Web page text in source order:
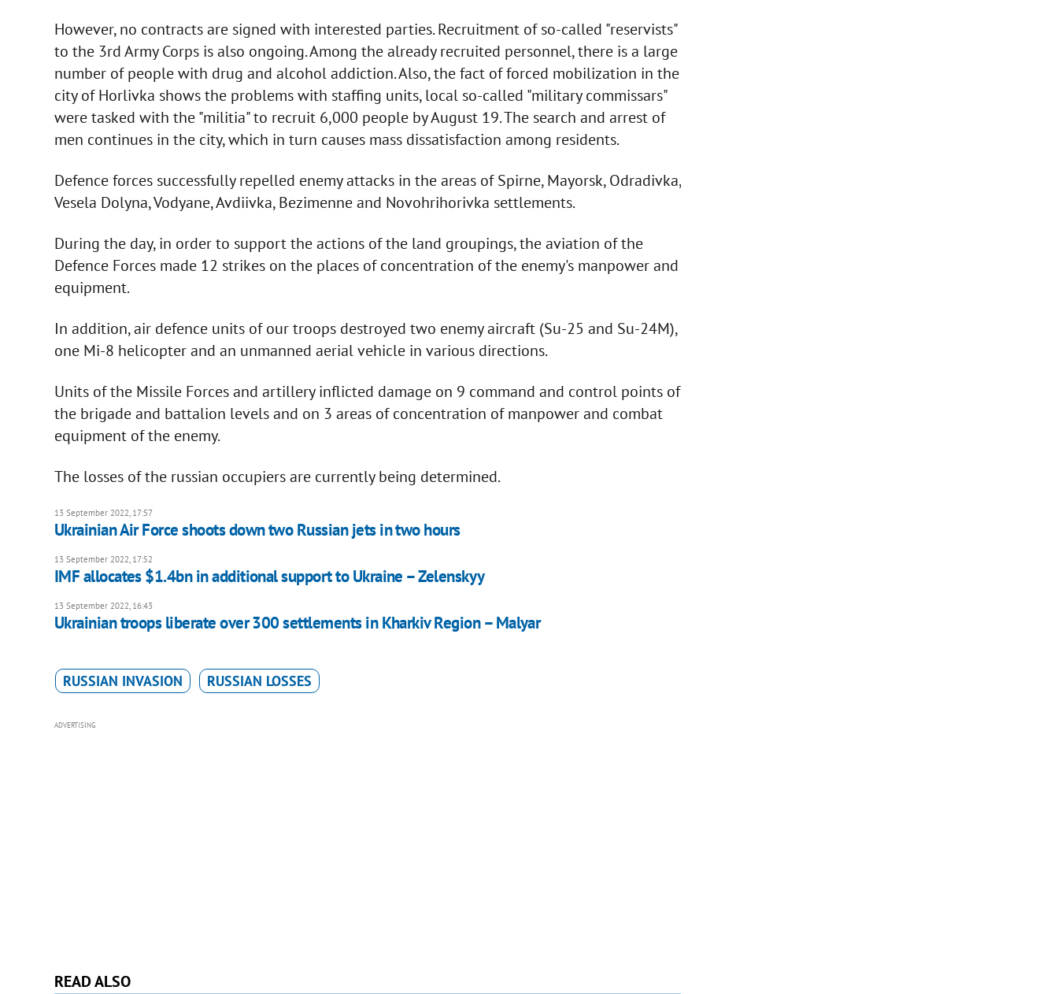
However, no contracts are signed with interested parties. Recruitment of so-called "reservists"
to the 3rd Army Corps is also ongoing. Among the already recruited personnel, there is a large
number of people with drug and alcohol addiction. Also, the fact of forced mobilization in the
city of Horlivka shows the problems with staffing units, local so-called "military commissars"
were tasked with the "militia" to recruit 6,000 people by August 19. The search and arrest of
men continues in the city, which in turn causes mass dissatisfaction among residents.
Defence forces successfully repelled enemy attacks in the areas of Spirne, Mayorsk, Odradivka,
Vesela Dolyna, Vodyane, Avdiivka, Bezimenne and Novohrihorivka settlements.
During the day, in order to support the actions of the land groupings, the aviation of the
Defence Forces made 12 strikes on the places of concentration of the enemy's manpower and
equipment.
In addition, air defence units of our troops destroyed two enemy aircraft (Su-25 and Su-24M),
one Mi-8 helicopter and an unmanned aerial vehicle in various directions.
Units of the Missile Forces and artillery inflicted damage on 9 command and control points of
the brigade and battalion levels and on 3 areas of concentration of manpower and combat
equipment of the enemy.
The losses of the russian occupiers are currently being determined.
13 September 2022, 17:57
Ukrainian Air Force shoots down two Russian jets in two hours
13 September 2022, 17:52
IMF allocates $1.4bn in additional support to Ukraine – Zelenskyy
13 September 2022, 16:43
Ukrainian troops liberate over 300 settlements in Kharkiv Region – Malyar
RUSSIAN INVASION RUSSIAN LOSSES
ADVERTISING
READ ALSO